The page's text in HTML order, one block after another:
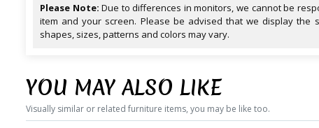
Please Note: Due to differences in monitors, we cannot be
item and your screen. Please be advised that we display the
shapes, sizes, patterns and colors may vary.
YOU MAY ALSO LIKE
Visually similar or related furniture items, you may be like too.